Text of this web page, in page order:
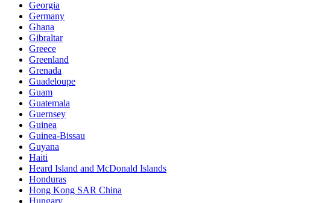
Georgia
Germany
Ghana
Gibraltar
Greece
Greenland
Grenada
Guadeloupe
Guam
Guatemala
Guernsey
Guinea
Guinea-Bissau
Guyana
Haiti
Heard Island and McDonald Islands
Honduras
Hong Kong SAR China
Hungary